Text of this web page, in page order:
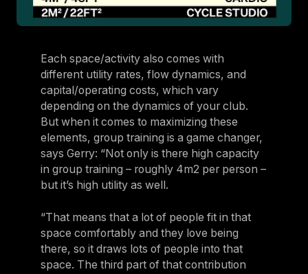
Each space/activity also comes with
different utility rates, flow dynamics, and
capital/operating costs, which vary
depending on the dynamics of your club.
But when it comes to maximizing these
elements, group training is a game changer,
says Gerry: “Not only is there high capacity
in group training – roughly 4m2 per person –
but it’s high utility as well.
“That means that a lot of people fit in that
space comfortably and they love being
there, so it draws lots of people into that
space. The third part of that contribution